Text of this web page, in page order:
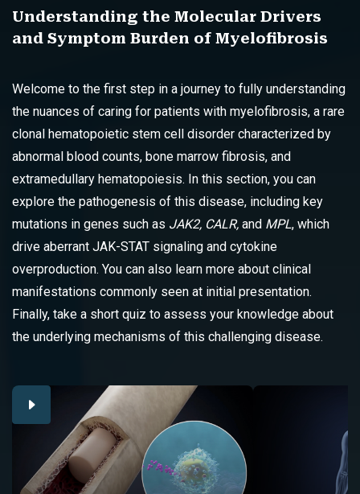
Understanding the Molecular Drivers
and Symptom Burden of Myelofibrosis
Welcome to the first step in a journey to fully understanding
the nuances of caring for patients with myelofibrosis, a rare
clonal hematopoietic stem cell disorder characterized by
abnormal blood counts, bone marrow fibrosis, and
extramedullary hematopoiesis. In this section, you can
explore the pathogenesis of this disease, including key
mutations in genes such as JAK2, CALR, and MPL, which
drive aberrant JAK-STAT signaling and cytokine
overproduction. You can also learn more about clinical
manifestations commonly seen at initial presentation.
Finally, take a short quiz to assess your knowledge about
the underlying mechanisms of this challenging disease.